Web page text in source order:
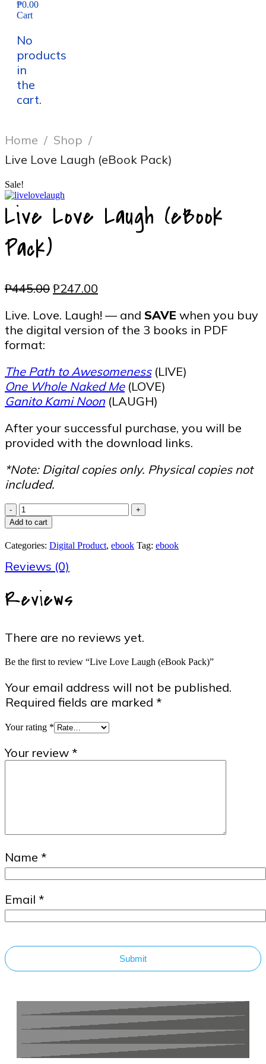
₱0.00
Cart
No
products
in
the
cart.
Home / Shop /
Live Love Laugh (eBook Pack)
Sale!
Live Love Laugh (eBook
Pack)
₱445.00 Original
was:
₱445.00.
₱247.00
is:
₱247.00.
Live. Love. Laugh! — and SAVE when you buy
the digital version of the 3 books in PDF
format:
The Path to Awesomeness(LIVE)
One Whole Naked Me(LOVE)
Ganito Kami Noon (LAUGH)
After your successful purchase, you will be
provided with the download links.
*Note: Digital copies only. Physical copies not
included.
-
Live
Love
Laugh
(eBook
Pack)
quantity
+
Add to cart
Categories: Digital Product, ebook Tag: ebook
Reviews (0)
Reviews
There are no reviews yet.
Be the first to review “Live Love Laugh (eBook Pack)”
Your email address will not be published.
Required fields are marked *
Your rating *
Your review *
Name *
Email *
Submit